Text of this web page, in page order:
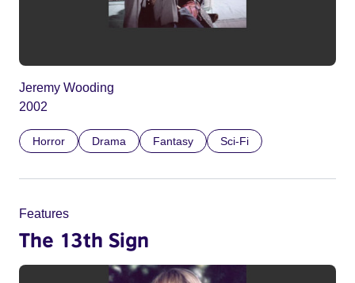
Jeremy Wooding
2002
Horror Drama Fantasy Sci-Fi
Features
The 13th Sign